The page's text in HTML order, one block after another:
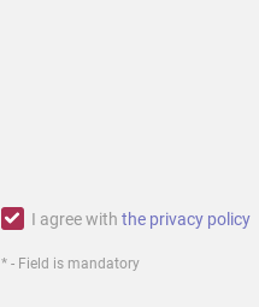
I agree with the privacy policy
* - Field is mandatory